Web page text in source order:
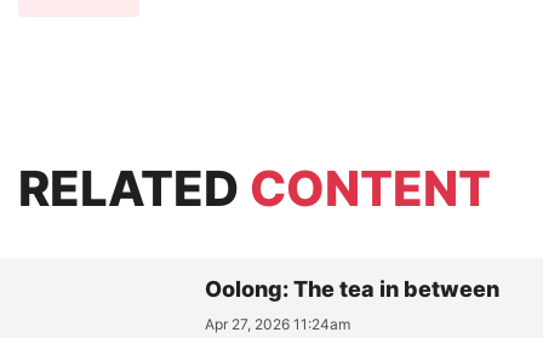
RELATED CONTENT
Oolong: The tea in between
Apr 27, 2026 11:24am